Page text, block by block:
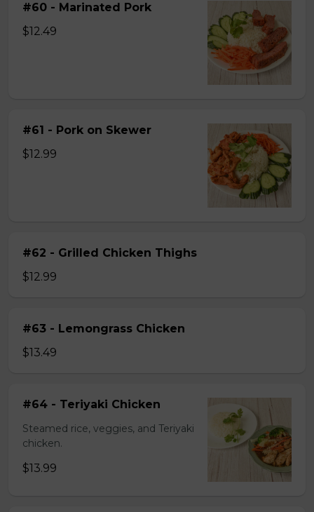
#60 - Marinated Pork
$12.49
#61 - Pork on Skewer
$12.99
#62 - Grilled Chicken Thighs
$12.99
#63 - Lemongrass Chicken
$13.49
#64 - Teriyaki Chicken
Steamed rice, veggies, and Teriyaki
chicken.
$13.99